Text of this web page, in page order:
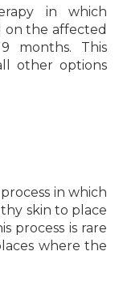
in which
on the affected
months. This
other options
in which
skin to place
process is rare
where the